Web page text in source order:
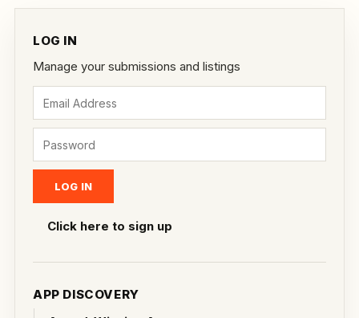
LOG IN
Manage your submissions and listings
Click here to sign up
APP DISCOVERY